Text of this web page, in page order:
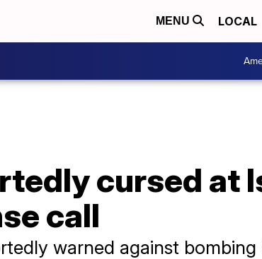
MENU LOCAL
cursed at
call
warned against bombing